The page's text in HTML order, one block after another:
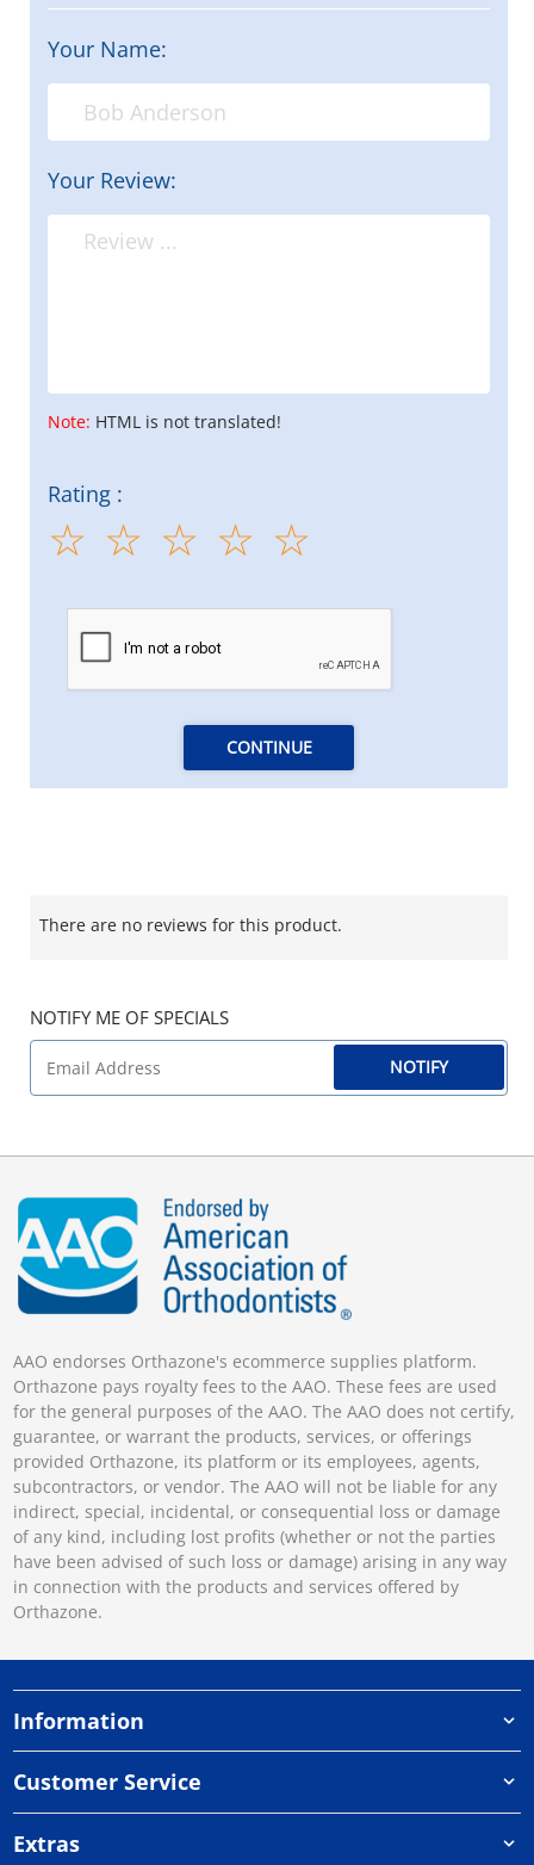
Your Name:
Your Review:
Note: HTML is not translated!
Rating :
CONTINUE
There are no reviews for this product.
NOTIFY ME OF SPECIALS
NOTIFY
AAO endorses Orthazone's ecommerce supplies platform.
Orthazone pays royalty fees to the AAO. These fees are used
for the general purposes of the AAO. The AAO does not certify,
guarantee, or warrant the products, services, or offerings
provided Orthazone, its platform or its employees, agents,
subcontractors, or vendor. The AAO will not be liable for any
indirect, special, incidental, or consequential loss or damage
of any kind, including lost profits (whether or not the parties
have been advised of such loss or damage) arising in any way
in connection with the products and services offered by
Orthazone.
Information
Customer Service
Extras